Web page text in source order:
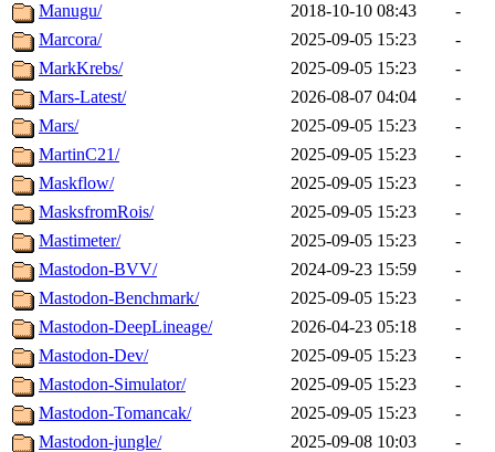
Manugu/
2018-10-10 08:43
-
Marcora/
2025-09-05 15:23
-
MarkKrebs/
2025-09-05 15:23
-
Mars-Latest/
2026-08-07 04:04
-
Mars/
2025-09-05 15:23
-
MartinC21/
2025-09-05 15:23
-
Maskflow/
2025-09-05 15:23
-
MasksfromRois/
2025-09-05 15:23
-
Mastimeter/
2025-09-05 15:23
-
Mastodon-BVV/
2024-09-23 15:59
-
Mastodon-Benchmark/
2025-09-05 15:23
-
Mastodon-DeepLineage/
2026-04-23 05:18
-
Mastodon-Dev/
2025-09-05 15:23
-
Mastodon-Simulator/
2025-09-05 15:23
-
Mastodon-Tomancak/
2025-09-05 15:23
-
Mastodon-jungle/
2025-09-08 10:03
-